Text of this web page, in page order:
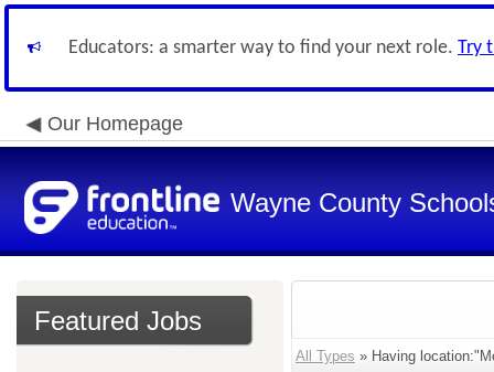
Educators: a smarter way to find your next role. Try
Our Homepage
Wayne County
Featured Jobs
All Types » Having